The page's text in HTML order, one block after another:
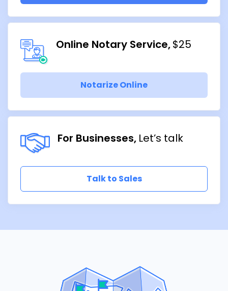
Online Notary Service $25
Notarize Online
For Businesses Let’s talk
Talk to Sales